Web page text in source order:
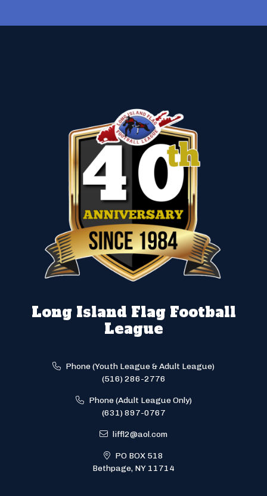
Long Island Flag Football
League
Phone (Youth League & Adult League)
(516) 286-2776
Phone (Adult League Only)
(631) 897-0767
liffl2@aol.com
PO BOX 518
Bethpage, NY 11714